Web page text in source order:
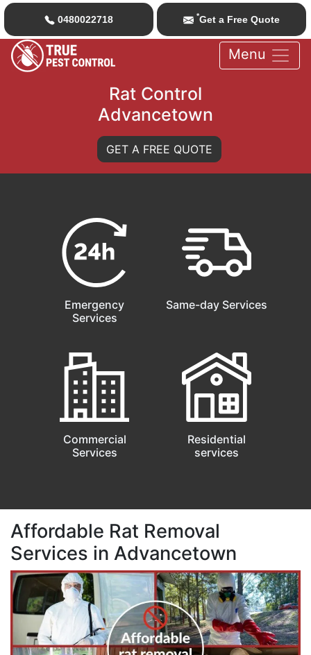
0480022718 *Get a Free Quote
Menu
Rat Control
Advancetown
GET A FREE QUOTE
Emergency
Services
Same-day Services
Commercial
Services
Residential
services
Affordable Rat Removal
Services in Advancetown